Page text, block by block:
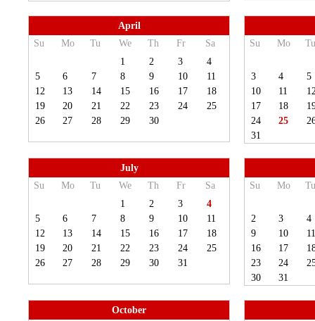
April
Su
Mo Tu We Th Fr
Sa
1
2 3
4
5
6 7 8 9 10
11
12
13 14 15 16 17
18
19
20 21 22 23 24
25
26
27 28 29 30
Su Mo
3 4
5
10
11
17
18
24
25
31
July
Su
Mo Tu We Th Fr
Sa
1
2 3
4
5
6 7 8 9 10
11
12
13 14 15 16 17
18
19
20 21 22 23 24
25
26
27 28 29 30 31
Su Mo
2 3
4
9
10
16
17
23
24
30
31
October